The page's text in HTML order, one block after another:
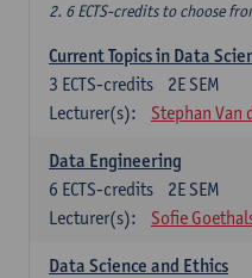
2. 6 ECTS-credits to choose
Current Topics in Data
2E SEM
3 ECTS-credits
Lecturer(s):
Stephan Van
Data Engineering
2E SEM
6 ECTS-credits
Lecturer(s):
Sofie
Data Science and Ethics